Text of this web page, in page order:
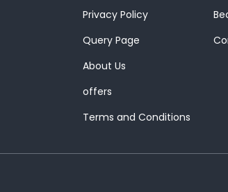
Privacy Policy
Query Page
About Us
offers
Terms and Conditions